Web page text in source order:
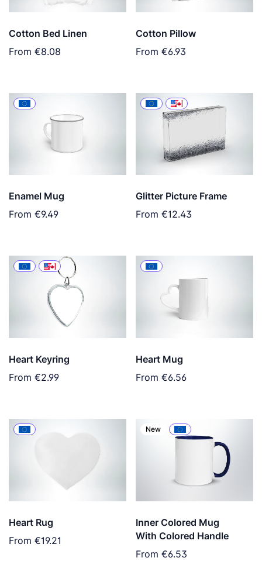
Cotton Bed Linen
From €8.08
Cotton Pillow
From €6.93
Enamel Mug
From €9.49
Glitter Picture Frame
From €12.43
Heart Keyring
From €2.99
Heart Mug
From €6.56
Heart Rug
From €19.21
New
Inner Colored Mug
With Colored Handle
From €6.53